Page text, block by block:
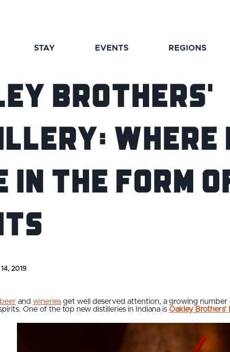
STAY EVENTS REGIONS
Brothers'
Where
in the Form
14, 2019
and wineries get well deserved attention, a growing
One of the top new distilleries in Indiana is Oakley Brothers'